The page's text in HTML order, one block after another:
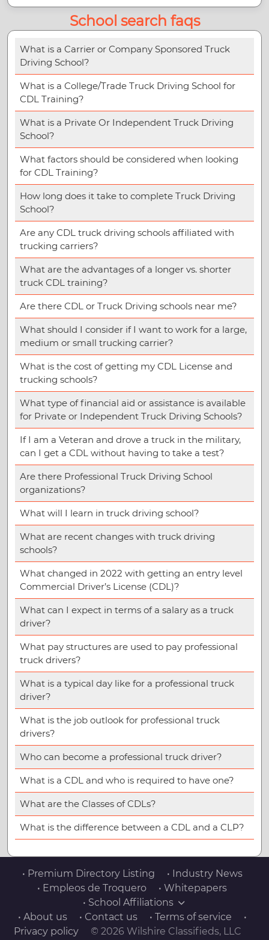
School search faqs
What is a Carrier or Company Sponsored Truck
Driving School?
What is a College/Trade Truck Driving School for
CDL Training?
What is a Private Or Independent Truck Driving
School?
What factors should be considered when looking
for CDL Training?
How long does it take to complete Truck Driving
School?
Are any CDL truck driving schools affiliated with
trucking carriers?
What are the advantages of a longer vs. shorter
truck CDL training?
Are there CDL or Truck Driving schools near me?
What should I consider if I want to work for a large,
medium or small trucking carrier?
What is the cost of getting my CDL License and
trucking schools?
What type of financial aid or assistance is available
for Private or Independent Truck Driving Schools?
If I am a Veteran and drove a truck in the military,
can I get a CDL without having to take a test?
Are there Professional Truck Driving School
organizations?
What will I learn in truck driving school?
What are recent changes with truck driving
schools?
What changed in 2022 with getting an entry level
Commercial Driver’s License (CDL)?
What can I expect in terms of a salary as a truck
driver?
What pay structures are used to pay professional
truck drivers?
What is a typical day like for a professional truck
driver?
What is the job outlook for professional truck
drivers?
Who can become a professional truck driver?
What is a CDL and who is required to have one?
What are the Classes of CDLs?
What is the difference between a CDL and a CLP?
• Premium Directory Listing
• Industry News
• Empleos de Troquero
• Whitepapers
• School Affiliations
• About us
• Contact us • Terms of service
•
Privacy policy
© 2026 Wilshire Classifieds, LLC